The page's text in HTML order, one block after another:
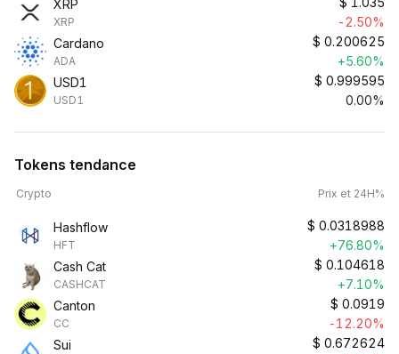
XRP
XRP
-2.50%
Cardano
ADA
$ 0.200625
+5.60%
USD1
USD1
$ 0.999595
0.00%
Tokens tendance
Crypto Prix et 24H%
Hashflow
HFT
$ 0.0318988
+76.80%
Cash Cat
CASHCAT
$ 0.104618
+7.10%
Canton
CC
$ 0.0919
-12.20%
Sui
$ 0.672624